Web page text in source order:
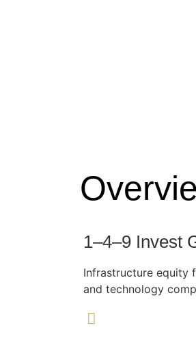
1–4–9 Invest
Infrastructure equity
and technology